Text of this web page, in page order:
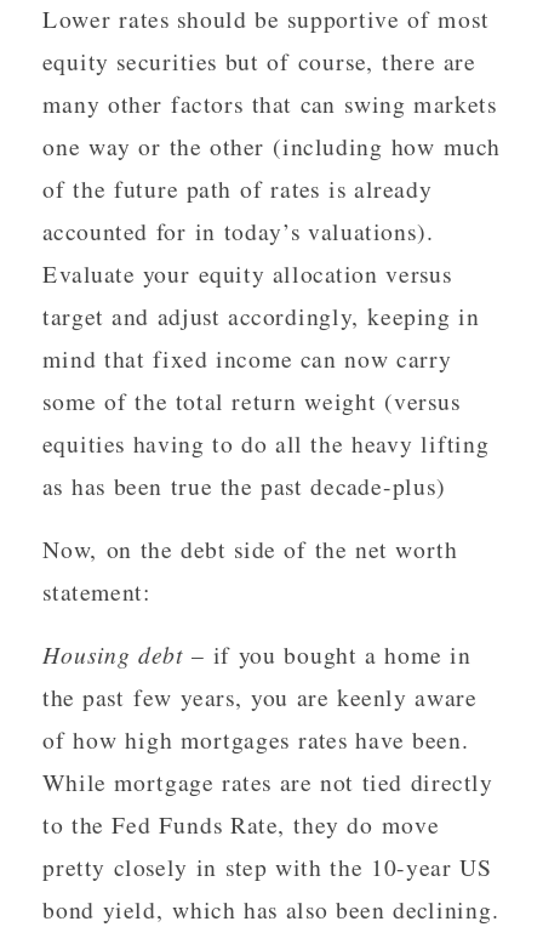
Lower rates should be supportive of most
equity securities but of course, there are
many other factors that can swing markets
one way or the other (including how much
of the future path of rates is already
accounted for in today’s valuations).
Evaluate your equity allocation versus
target and adjust accordingly, keeping in
mind that fixed income can now carry
some of the total return weight (versus
equities having to do all the heavy lifting
as has been true the past decade-plus)
Now, on the debt side of the net worth
statement:
Housing debt– if you bought a home in
the past few years, you are keenly aware
of how high mortgages rates have been.
While mortgage rates are not tied directly
to the Fed Funds Rate, they do move
pretty closely in step with the 10-year US
bond yield, which has also been declining.